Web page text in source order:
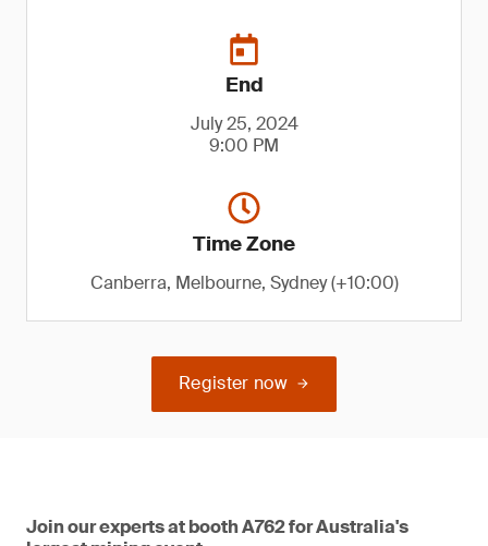
End
July 25, 2024
9:00 PM
Time Zone
Canberra, Melbourne, Sydney (+10:00)
Register now
Join our experts at booth A762 for Australia's